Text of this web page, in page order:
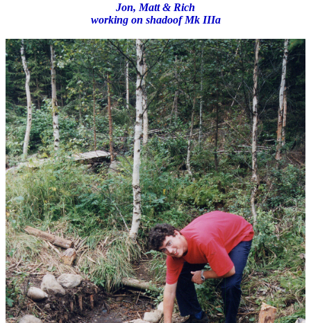
Jon, Matt & Rich
working on shadoof Mk IIIa